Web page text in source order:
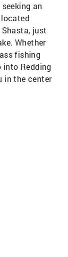
an
just
Whether
fishing
into Redding
in the center